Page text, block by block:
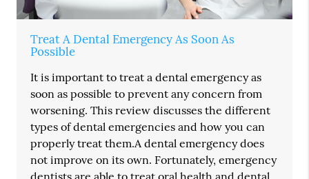
Treat A Dental Emergency As Soon As
Possible
It is important to treat a dental emergency as
soon as possible to prevent any concern from
worsening. This review discusses the different
types of dental emergencies and how you can
properly treat them.A dental emergency does
not improve on its own. Fortunately, emergency